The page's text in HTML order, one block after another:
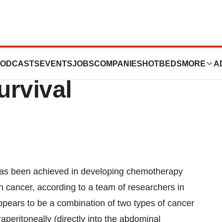
EVENTSJOBSCOMPANIES HOTBEDS MORE
May Lengthen
been achieved in developing chemotherapy
according to a team of researchers in
to be a combination of two types of cancer
(directly into the abdominal